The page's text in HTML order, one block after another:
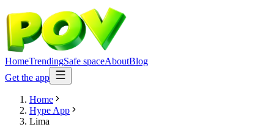
HomeTrendingSafe spaceAboutBlog
Get the app
Home
Hype App
Lima